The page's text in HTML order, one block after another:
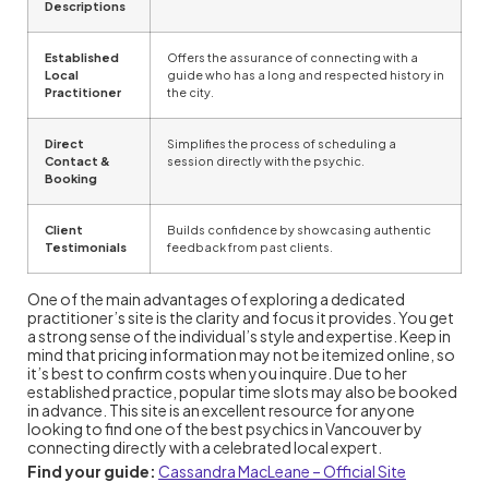
Descriptions
Established
Local
Practitioner
Offers the assurance of connecting with a
guide who has a long and respected history in
the city.
Direct
Contact &
Booking
Simplifies the process of scheduling a
session directly with the psychic.
Client
Testimonials
Builds confidence by showcasing authentic
feedback from past clients.
One of the main advantages of exploring a dedicated
practitioner’s site is the clarity and focus it provides. You get
a strong sense of the individual’s style and expertise. Keep in
mind that pricing information may not be itemized online, so
it’s best to confirm costs when you inquire. Due to her
established practice, popular time slots may also be booked
in advance. This site is an excellent resource for anyone
looking to find one of the best psychics in Vancouver by
connecting directly with a celebrated local expert.
Find your guide: Cassandra MacLeane – Official Site